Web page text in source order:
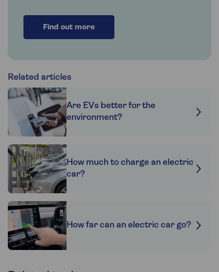
Find out more
Related articles
Are EVs better for the
environment?
How much to charge an electric
car?
How far can an electric car go?